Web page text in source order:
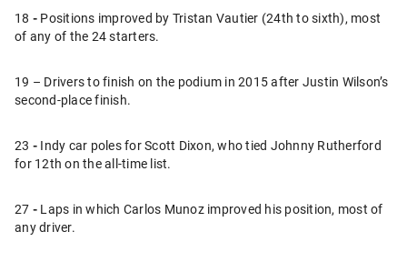
18 - Positions improved by Tristan Vautier (24th to sixth), most
of any of the 24 starters.
19 – Drivers to finish on the podium in 2015 after Justin Wilson’s
second-place finish.
23 - Indy car poles for Scott Dixon, who tied Johnny Rutherford
for 12th on the all-time list.
27 - Laps in which Carlos Munoz improved his position, most of
any driver.